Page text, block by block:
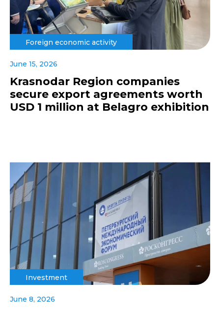
Foreign economic activity
June 15, 2026
Krasnodar Region companies
secure export agreements worth
USD 1 million at Belagro exhibition
Investment
June 8, 2026